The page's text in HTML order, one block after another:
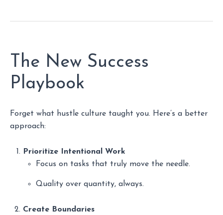
The New Success
Playbook
Forget what hustle culture taught you. Here’s a better
approach:
Prioritize Intentional Work
Focus on tasks that truly move the needle.
Quality over quantity, always.
Create Boundaries